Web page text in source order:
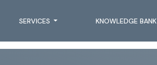
SERVICES KNOWLEDGE BANK